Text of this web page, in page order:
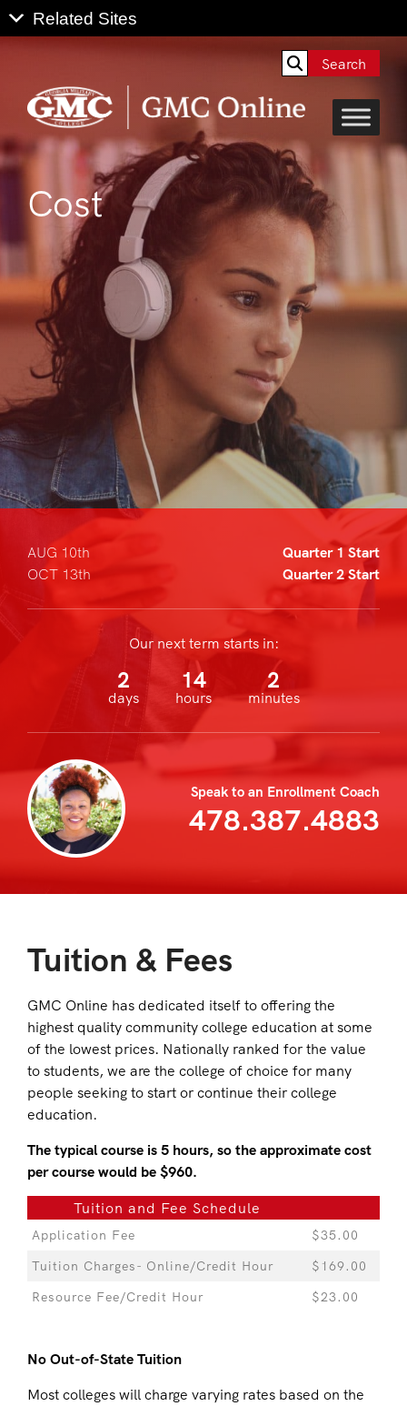
Search
Cost
AUG 10th
Quarter 1 Start
OCT 13th
Quarter 2 Start
Our next term starts in:
2
days
14
hours
2
minutes
Speak to an Enrollment Coach
478.387.4883
Tuition & Fees
GMC Online has dedicated itself to offering the
highest quality community college education at some
of the lowest prices. Nationally ranked for the value
to students, we are the college of choice for many
people seeking to start or continue their college
education.
The typical course is 5 hours, so the approximate cost
per course would be $960.
Tuition and Fee Schedule
Application Fee
$35.00
Tuition Charges- Online/Credit Hour
$169.00
Resource Fee/Credit Hour
$23.00
No Out-of-State Tuition
Most colleges will charge varying rates based on the